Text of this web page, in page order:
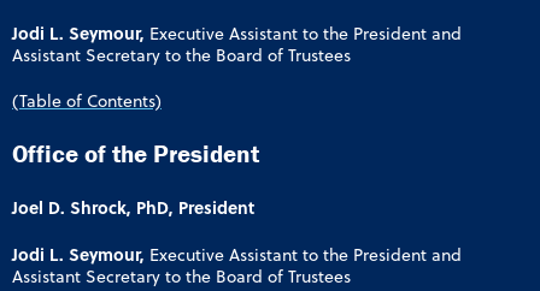
Jodi L. Seymour, Executive Assistant to the President and
Assistant Secretary to the Board of Trustees
(Table of Contents)
Office of the President
Joel D. Shrock, PhD, President
Jodi L. Seymour, Executive Assistant to the President and
Assistant Secretary to the Board of Trustees